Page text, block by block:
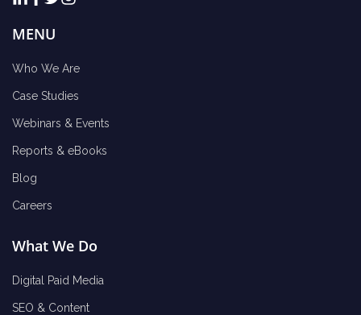
MENU
Who We Are
Case Studies
Webinars & Events
Reports & eBooks
Blog
Careers
What We Do
Digital Paid Media
SEO & Content